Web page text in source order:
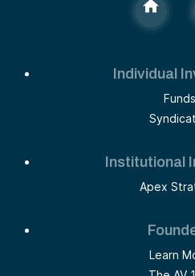
Individual
Funds
Institutional
Apex
Learn